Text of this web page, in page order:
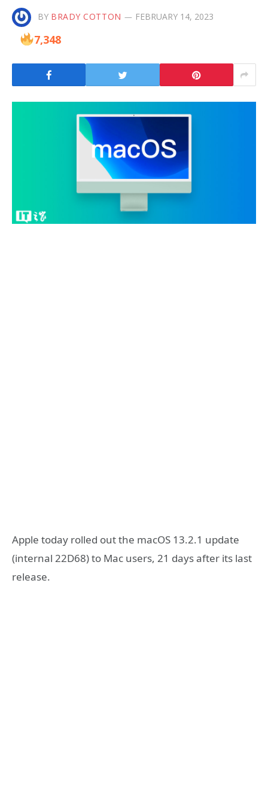
BY BRADY COTTON FEBRUARY 14, 2023
7,348
Apple today rolled out the macOS 13.2.1 update
(internal 22D68) to Mac users, 21 days after its last
release.